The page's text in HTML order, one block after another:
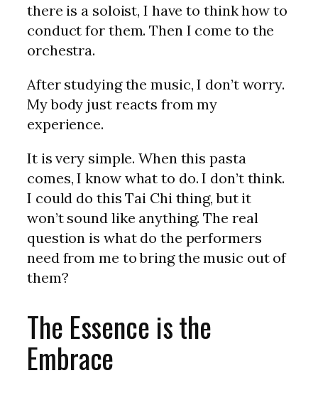
there is a soloist, I have to think how to
conduct for them. Then I come to the
orchestra.
After studying the music, I don’t worry.
My body just reacts from my
experience.
It is very simple. When this pasta
comes, I know what to do. I don’t think.
I could do this Tai Chi thing, but it
won’t sound like anything. The real
question is what do the performers
need from me to bring the music out of
them?
The Essence is the
Embrace